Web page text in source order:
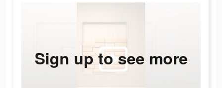
Sign up to see more